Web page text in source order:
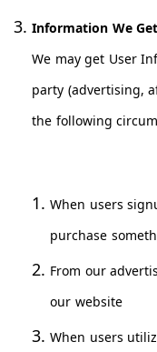
Information We
We may get User
party (advertising,
the following
When users
purchase
From our
our website
When users